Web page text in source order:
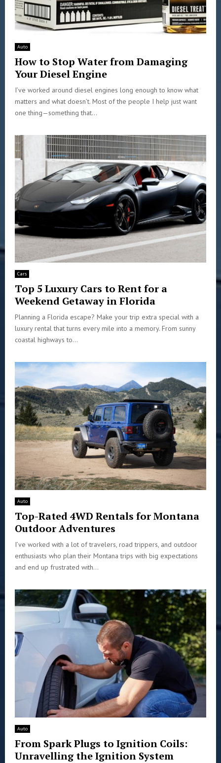
Auto
How to Stop Water from Damaging
Your Diesel Engine
I’ve worked around diesel engines long enough to know what
matters and what doesn’t. Most of the people I help just want
one thing—something that...
Cars
Top 5 Luxury Cars to Rent for a
Weekend Getaway in Florida
Planning a Florida escape? Make your trip extra special with a
luxury rental that turns every mile into a memory. From sunny
coastal highways to...
Auto
Top-Rated 4WD Rentals for Montana
Outdoor Adventures
I’ve worked with a lot of travelers, road trippers, and outdoor
enthusiasts who plan their Montana trips with big expectations
and end up frustrated with...
Auto
From Spark Plugs to Ignition Coils:
Unravelling the Ignition System